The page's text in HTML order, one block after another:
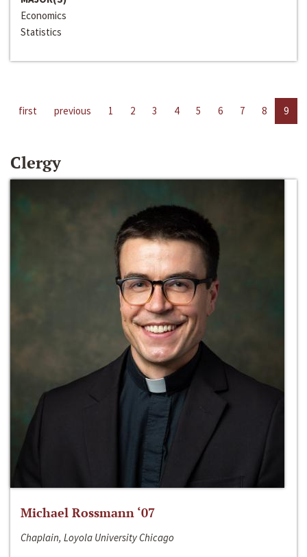
Economics
Statistics
first previous 1 2 3 4 5 6 7 8 9
Clergy
Michael Rossmann ‘07
Chaplain, Loyola University Chicago